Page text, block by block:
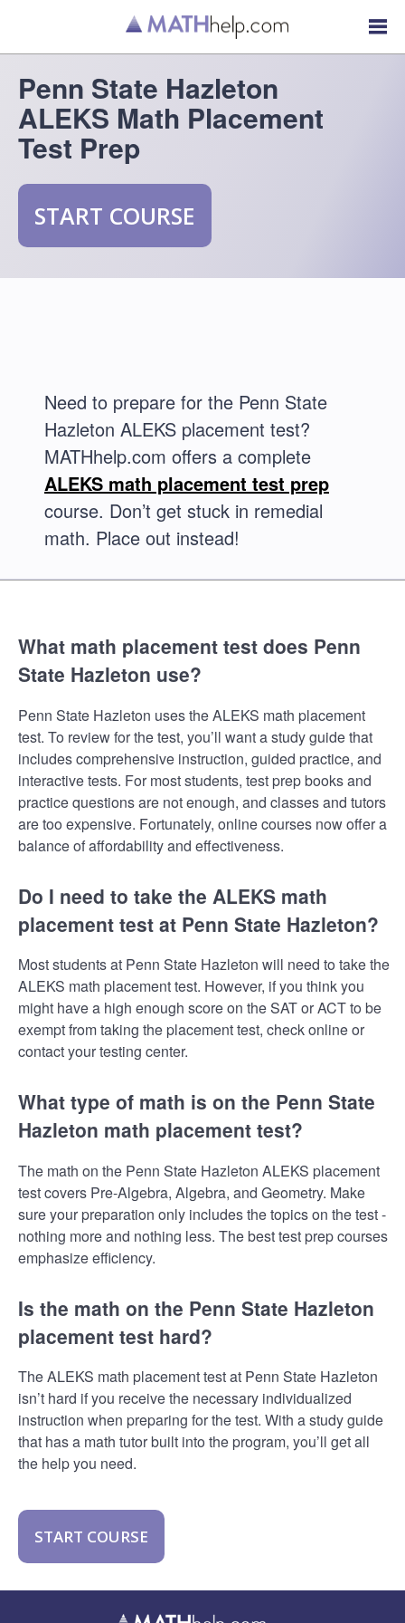
Penn State Hazleton
ALEKS Math Placement
Test Prep
START COURSE
Need to prepare for the Penn State
Hazleton ALEKS placement test?
MATHhelp.com offers a complete
ALEKS math placement test prep
course. Don’t get stuck in remedial
math. Place out instead!
What math placement test does Penn
State Hazleton use?
Penn State Hazleton uses the ALEKS math placement
test. To review for the test, you’ll want a study guide that
includes comprehensive instruction, guided practice, and
interactive tests. For most students, test prep books and
practice questions are not enough, and classes and tutors
are too expensive. Fortunately, online courses now offer a
balance of affordability and effectiveness.
Do I need to take the ALEKS math
placement test at Penn State Hazleton?
Most students at Penn State Hazleton will need to take the
ALEKS math placement test. However, if you think you
might have a high enough score on the SAT or ACT to be
exempt from taking the placement test, check online or
contact your testing center.
What type of math is on the Penn State
Hazleton math placement test?
The math on the Penn State Hazleton ALEKS placement
test covers Pre-Algebra, Algebra, and Geometry. Make
sure your preparation only includes the topics on the test -
nothing more and nothing less. The best test prep courses
emphasize efficiency.
Is the math on the Penn State Hazleton
placement test hard?
The ALEKS math placement test at Penn State Hazleton
isn’t hard if you receive the necessary individualized
instruction when preparing for the test. With a study guide
that has a math tutor built into the program, you’ll get all
the help you need.
START COURSE